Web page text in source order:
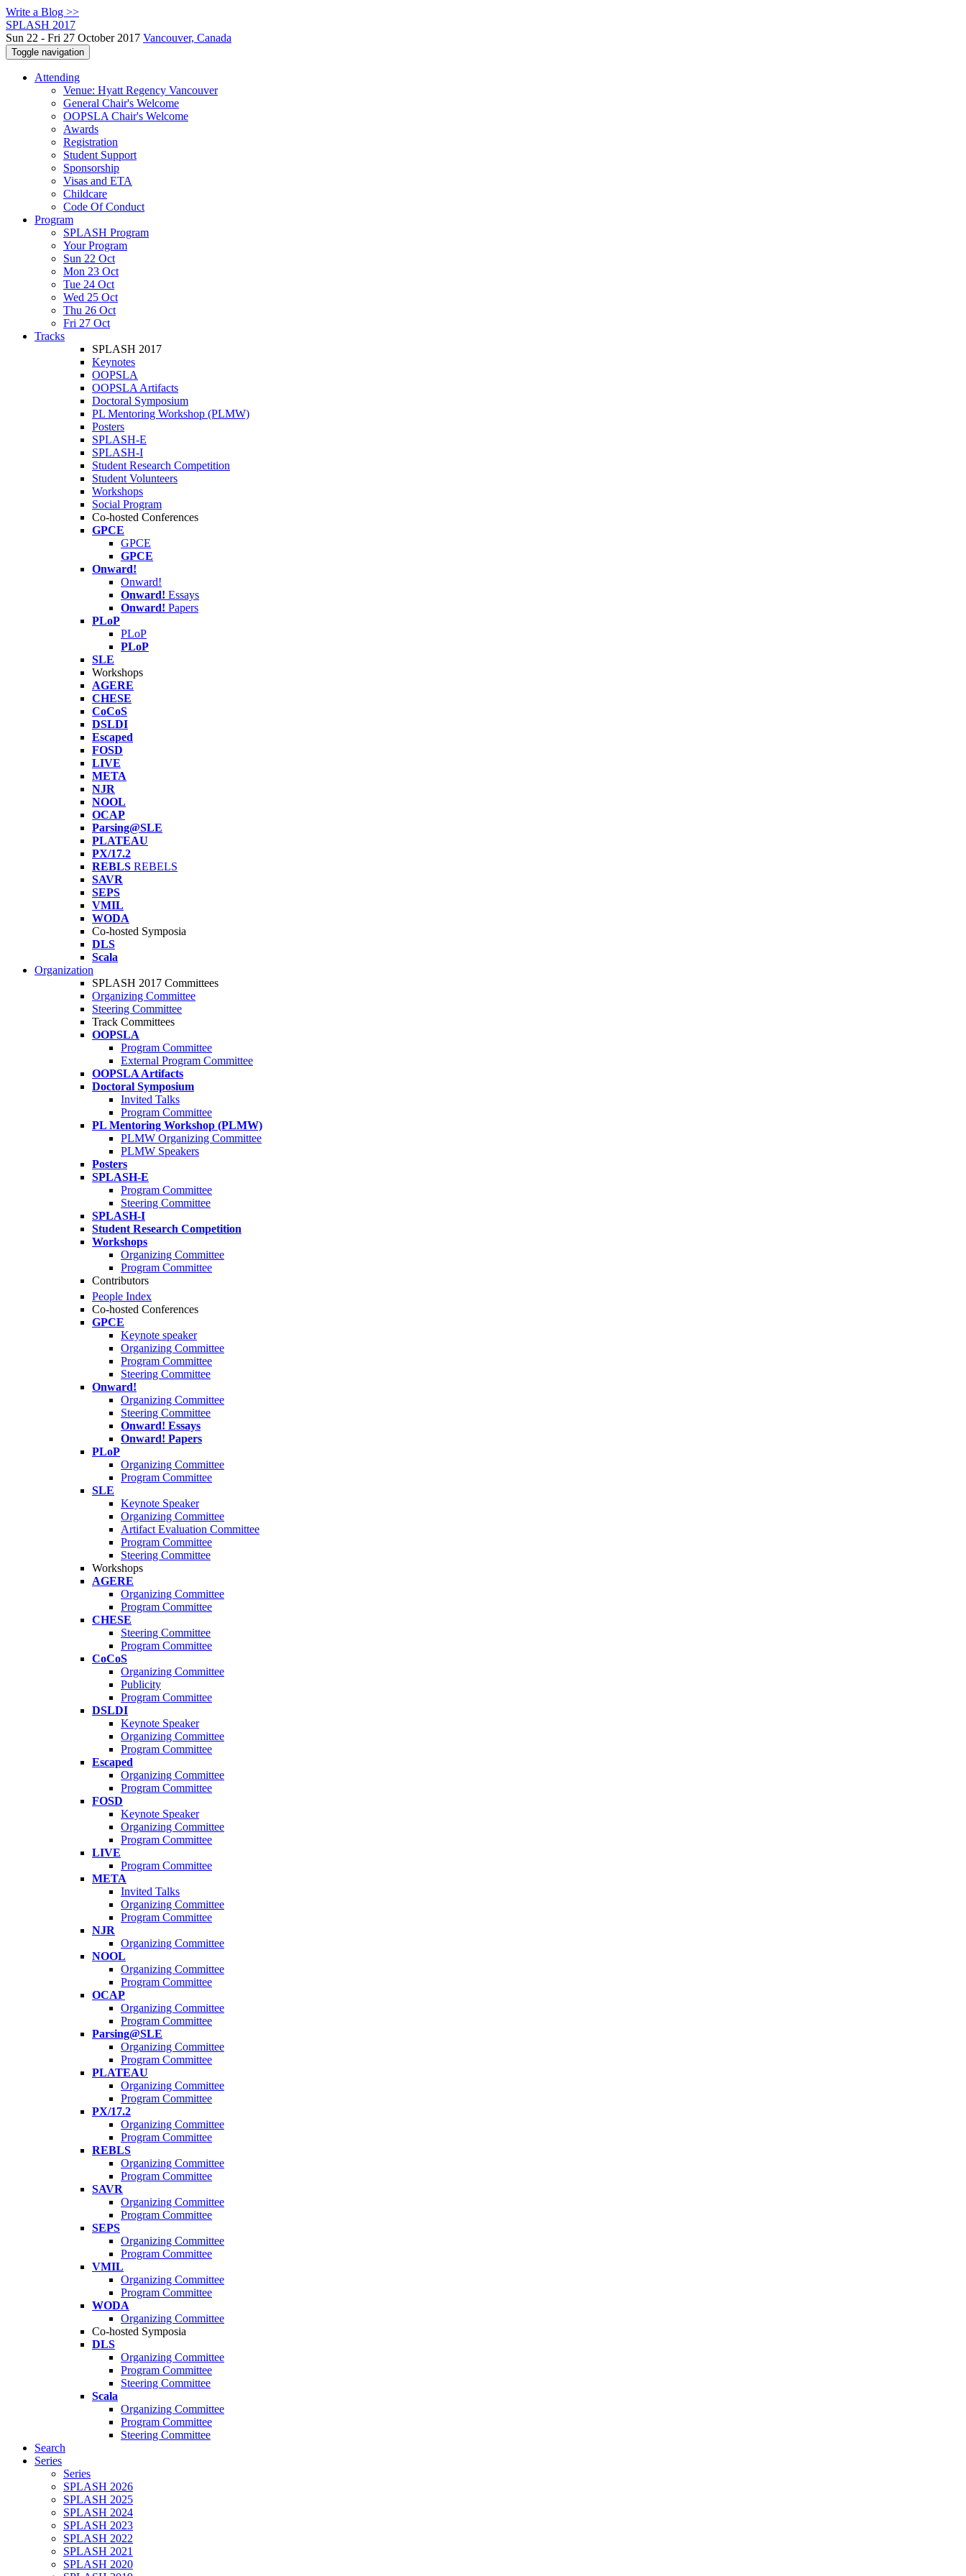
Write a Blog >>
SPLASH 2017
Sun 22 - Fri 27 October 2017 Vancouver, Canada
Toggle navigation
Attending
Venue: Hyatt Regency Vancouver
General Chair's Welcome
OOPSLA Chair's Welcome
Awards
Registration
Student Support
Sponsorship
Visas and ETA
Childcare
Code Of Conduct
Program
SPLASH Program
Your Program
Sun 22 Oct
Mon 23 Oct
Tue 24 Oct
Wed 25 Oct
Thu 26 Oct
Fri 27 Oct
Tracks
SPLASH 2017
Keynotes
OOPSLA
OOPSLA Artifacts
Doctoral Symposium
PL Mentoring Workshop (PLMW)
Posters
SPLASH-E
SPLASH-I
Student Research Competition
Student Volunteers
Workshops
Social Program
Co-hosted Conferences
GPCE
GPCE
GPCE
Onward!
Onward!
Onward! Essays
Onward! Papers
PLoP
PLoP
PLoP
SLE
Workshops
AGERE
CHESE
CoCoS
DSLDI
Escaped
FOSD
LIVE
META
NJR
NOOL
OCAP
Parsing@SLE
PLATEAU
PX/17.2
REBLS REBELS
SAVR
SEPS
VMIL
WODA
Co-hosted Symposia
DLS
Scala
Organization
SPLASH 2017 Committees
Organizing Committee
Steering Committee
Track Committees
OOPSLA
Program Committee
External Program Committee
OOPSLA Artifacts
Doctoral Symposium
Invited Talks
Program Committee
PL Mentoring Workshop (PLMW)
PLMW Organizing Committee
PLMW Speakers
Posters
SPLASH-E
Program Committee
Steering Committee
SPLASH-I
Student Research Competition
Workshops
Organizing Committee
Program Committee
Contributors
People Index
Co-hosted Conferences
GPCE
Keynote speaker
Organizing Committee
Program Committee
Steering Committee
Onward!
Organizing Committee
Steering Committee
Onward! Essays
Onward! Papers
PLoP
Organizing Committee
Program Committee
SLE
Keynote Speaker
Organizing Committee
Artifact Evaluation Committee
Program Committee
Steering Committee
Workshops
AGERE
Organizing Committee
Program Committee
CHESE
Steering Committee
Program Committee
CoCoS
Organizing Committee
Publicity
Program Committee
DSLDI
Keynote Speaker
Organizing Committee
Program Committee
Escaped
Organizing Committee
Program Committee
FOSD
Keynote Speaker
Organizing Committee
Program Committee
LIVE
Program Committee
META
Invited Talks
Organizing Committee
Program Committee
NJR
Organizing Committee
NOOL
Organizing Committee
Program Committee
OCAP
Organizing Committee
Program Committee
Parsing@SLE
Organizing Committee
Program Committee
PLATEAU
Organizing Committee
Program Committee
PX/17.2
Organizing Committee
Program Committee
REBLS
Organizing Committee
Program Committee
SAVR
Organizing Committee
Program Committee
SEPS
Organizing Committee
Program Committee
VMIL
Organizing Committee
Program Committee
WODA
Organizing Committee
Co-hosted Symposia
DLS
Organizing Committee
Program Committee
Steering Committee
Scala
Organizing Committee
Program Committee
Steering Committee
Search
Series
Series
SPLASH 2026
SPLASH 2025
SPLASH 2024
SPLASH 2023
SPLASH 2022
SPLASH 2021
SPLASH 2020